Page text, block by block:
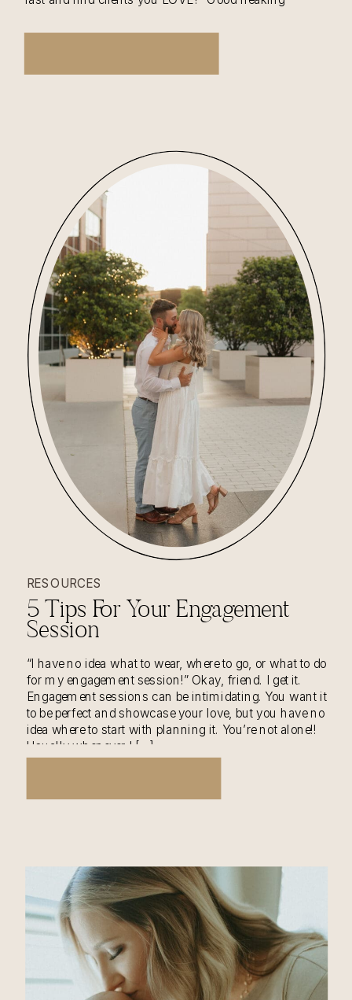
100% effort. And that is… Love […]
5 Tips For Your Engagement
Session
RESOURCES
“I have no idea what to wear, where to go, or what to do
for my engagement session!” Okay, friend. I get it.
Engagement sessions can be intimidating. You want it
to be perfect and showcase your love, but you have no
idea where to start with planning it. You’re not alone!!
Usually whenever I […]